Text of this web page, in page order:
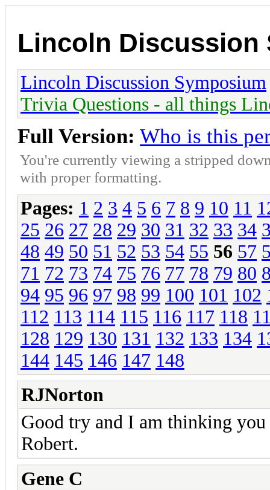
Lincoln Discussion
Lincoln Discussion Symposium
Trivia Questions - all things
Full Version: Who is this
You're currently viewing a stripped
with proper formatting.
Pages: 1 2 3 4 5 6 7 8 9 10 11
25 26 27 28 29 30 31 32 33 34
48 49 50 51 52 53 54 55 56 57
71 72 73 74 75 76 77 78 79 80
94 95 96 97 98 99 100 101 102
112 113 114 115 116 117 118
128 129 130 131 132 133 134
144 145 146 147 148
RJNorton
Good try and I am thinking
Robert.
Gene C